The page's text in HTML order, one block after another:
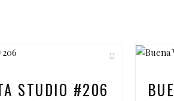
STUDIO #206